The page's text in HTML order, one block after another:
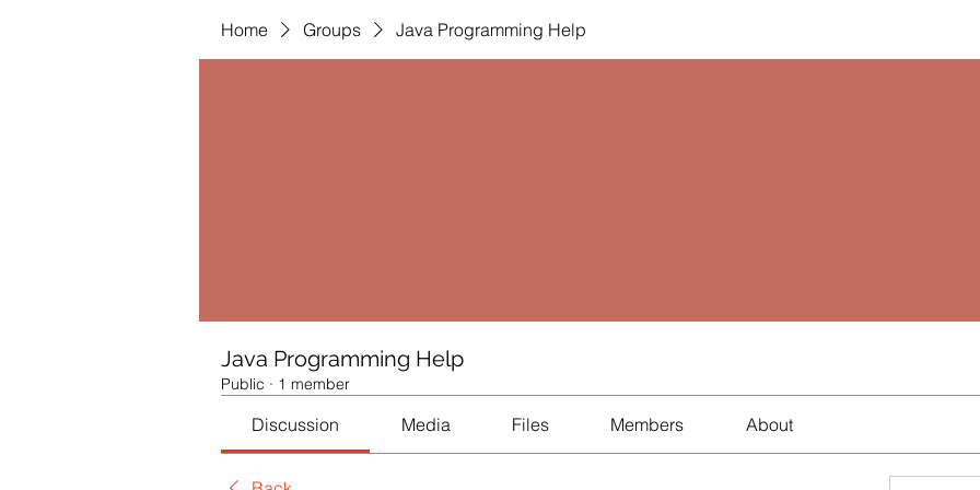
Home Groups Java Programming Help
Java Programming Help
Public · 1 member
Discussion Media Files Members About